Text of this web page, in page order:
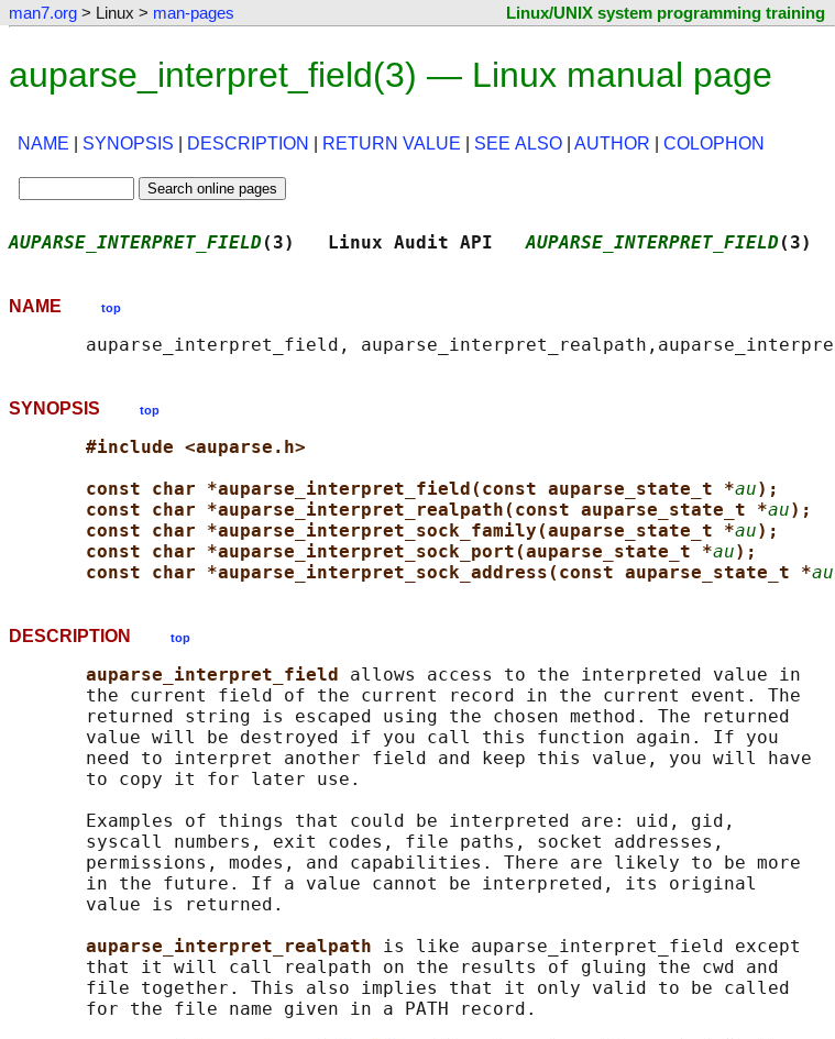
man7.org > Linux > man-pages Linux/UNIX system programming training
auparse_interpret_field(3) — Linux manual page
NAME SYNOPSIS DESCRIPTION RETURN VALUE SEE ALSO AUTHOR COLOPHON
AUPARSE_INTERPRET_FIELD (3)   Linux Audit API AUPARSE_INTERPRET_FIELD (3)
NAME top
SYNOPSIS top
#include <auparse.h>
const char *auparse_interpret_field(const auparse_state_t *au);
const char *auparse_interpret_realpath(const auparse_state_t *au);
const char *auparse_interpret_sock_family(auparse_state_t *au);
const char *auparse_interpret_sock_port(auparse_state_t *au);
const char *auparse_interpret_sock_address(const auparse_state_t *au
DESCRIPTION top
auparse_interpret_field allows access to the interpreted value in
       the current field of the current record in the current event. The
       returned string is escaped using the chosen method. The returned
       value will be destroyed if you call this function again. If you
       need to interpret another field and keep this value, you will have
       to copy it for later use.
       Examples of things that could be interpreted are: uid, gid,
       syscall numbers, exit codes, file paths, socket addresses,
       permissions, modes, and capabilities. There are likely to be more
       in the future. If a value cannot be interpreted, its original
       value is returned.
auparse_interpret_realpath is like auparse_interpret_field except
       that it will call realpath on the results of gluing the cwd and
       file together. This also implies that it only valid to be called
       for the file name given in a PATH record.